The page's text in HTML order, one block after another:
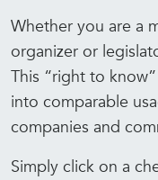
Whether you are a
organizer or
This “right to
into comparable
companies and
Simply click on a